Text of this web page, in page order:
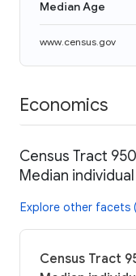
Median Age
www.census.gov
Economics
Census Tract
Median
Explore other facets
Census Tract